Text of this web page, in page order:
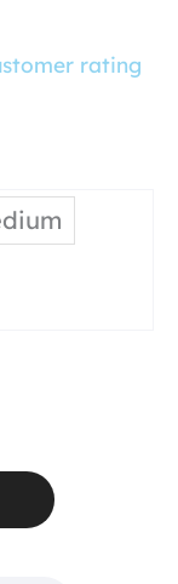
rating